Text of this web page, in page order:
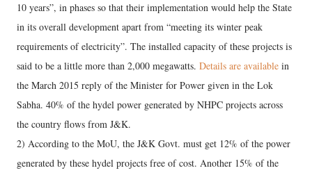
10 years”, in phases so that their implementation would help the State
in its overall development apart from “meeting its winter peak
requirements of electricity”. The installed capacity of these projects is
said to be a little more than 2,000 megawatts. Details are available in
the March 2015 reply of the Minister for Power given in the Lok
Sabha. 40% of the hydel power generated by NHPC projects across
the country flows from J&K.
2) According to the MoU, the J&K Govt. must get 12% of the power
generated by these hydel projects free of cost. Another 15% of the